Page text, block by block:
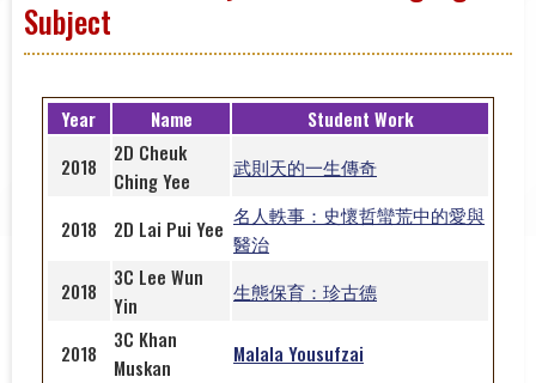
Subject
Year Name
Student Work
2018
2D Cheuk
Ching Yee
武則天的一生傳奇
2018 2D Lai Pui Yee
名人軼事：史懷哲蠻荒中的愛與
醫治
2018
3C Lee Wun
Yin
生態保育：珍古德
2018
3C Khan
Muskan
Malala Yousufzai